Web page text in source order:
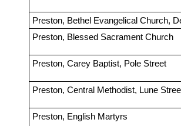
Preston, Bethel Evangelical Church,
Preston, Blessed Sacrament Church
Preston, Carey Baptist, Pole Street
Preston, Central Methodist, Lune
Preston, English Martyrs